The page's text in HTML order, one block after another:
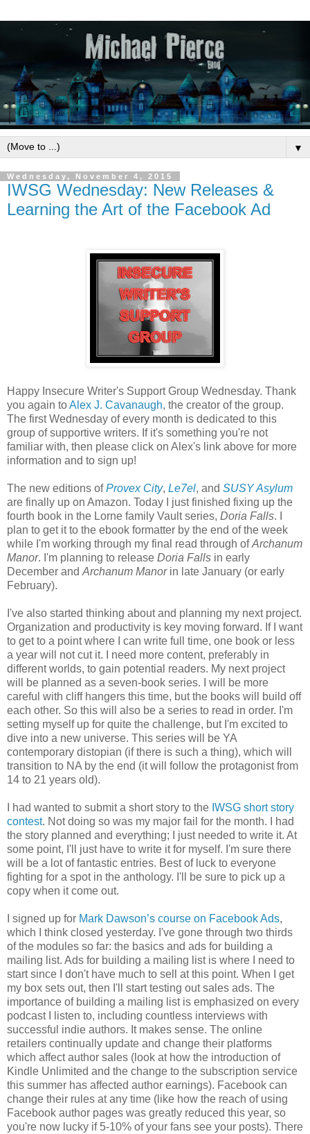
▼
Wednesday, November 4, 2015
IWSG Wednesday: New Releases &
Learning the Art of the Facebook Ad
Happy Insecure Writer's Support Group Wednesday. Thank
you again toAlex J. Cavanaugh, the creator of the group.
The first Wednesday of every month is dedicated to this
group of supportive writers. If it's something you're not
familiar with, then please click on Alex's link above for more
information and to sign up!
The new editions ofProvex City, Le7el, and SUSY Asylum
are finally up on Amazon. Today I just finished fixing up the
fourth book in the Lorne family Vault series, Doria Falls.
plan to get it to the ebook formatter by the end of the week
while I'm working through my final read through ofArchanum
Manor. I'm planning to release Doria Falls in early
December andArchanum Manorin late January (or early
February).
I've also started thinking about and planning my next project.
Organization and productivity is key moving forward. If I want
to get to a point where I can write full time, one book or less
a year will not cut it. I need more content, preferably in
different worlds, to gain potential readers. My next project
will be planned as a seven-book series. I will be more
careful with cliff hangers this time, but the books will build off
each other. So this will also be a series to read in order. I'm
setting myself up for quite the challenge, but I'm excited to
dive into a new universe. This series will be YA
contemporary distopian (if there is such a thing), which will
transition to NA by the end (it will follow the protagonist from
14 to 21 years old).
I had wanted to submit a short story to the IWSG short story
contest. Not doing so was my major fail for the month. I had
the story planned and everything; I just needed to write it. At
some point, I'll just have to write it for myself. I'm sure there
will be a lot of fantastic entries. Best of luck to everyone
fighting for a spot in the anthology. I'll be sure to pick up a
copy when it come out.
I signed up for Mark Dawson’s course on Facebook Ads,
which I think closed yesterday. I've gone through two thirds
of the modules so far: the basics and ads for building a
mailing list. Ads for building a mailing list is where I need to
start since I don't have much to sell at this point. When I get
my box sets out, then I'll start testing out sales ads. The
importance of building a mailing list is emphasized on every
podcast I listen to, including countless interviews with
successful indie authors. It makes sense. The online
retailers continually update and change their platforms
which affect author sales (look at how the introduction of
Kindle Unlimited and the change to the subscription service
this summer has affected author earnings). Facebook can
change their rules at any time (like how the reach of using
Facebook author pages was greatly reduced this year, so
you're now lucky if 5-10% of your fans see your posts). There